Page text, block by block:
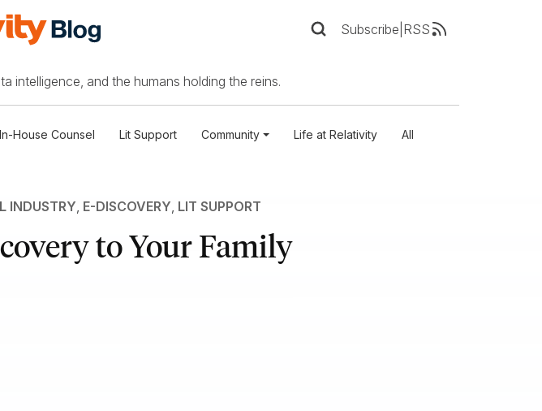
Subscribe RSS
intelligence, and the humans holding the reins.
In-House Counsel Lit Support Community Life at Relativity All
INDUSTRY, E-DISCOVERY, LIT SUPPORT
to Your Family